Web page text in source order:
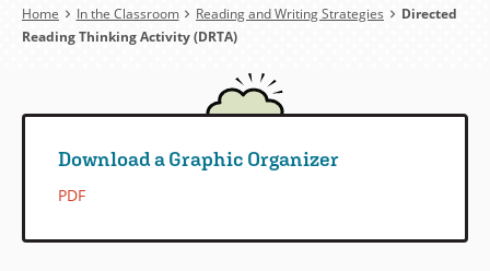
Breadcrumb
Home In the Classroom Reading and Writing Strategies
Directed
Reading Thinking Activity (DRTA)
Download a Graphic Organizer
PDF